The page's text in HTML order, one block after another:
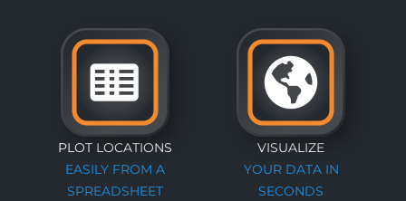
PLOT LOCATIONS
EASILY FROM A
SPREADSHEET
VISUALIZE
YOUR DATA IN
SECONDS